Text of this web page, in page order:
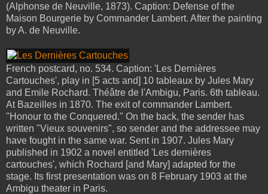
(Alphonse de Neuville, 1873). Caption: Defense of the
Maison Bourgerie by Commander Lambert. After the painting
by A. de Neuville.
French postcard, no. 534. Caption: 'Les Dernières
Cartouches', play in [5 acts and] 10 tableaux by Jules Mary
and Emile Rochard. Théâtre de l'Ambigu, Paris. 6th tableau.
At Bazeilles in 1870. The exit of commander Lambert.
"Honour to the Conquered." On the back, the sender has
written "Vieux souvenirs", so sender and the addressee may
have fought in the same war. Sent in 1907. Jules Mary
published in 1902 a novel entitled 'Les dernières
cartouches', which Rochard [and Mary] adapted for the
stage. Its first presentation was on 8 February 1903 at the
Ambigu theater in Paris.